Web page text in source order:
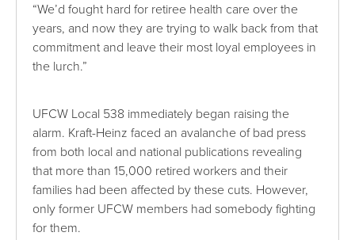
“We’d fought hard for retiree health care over the
years, and now they are trying to walk back from that
commitment and leave their most loyal employees in
the lurch.”
UFCW Local 538 immediately began raising the
alarm. Kraft-Heinz faced an avalanche of bad press
from both local and national publications revealing
that more than 15,000 retired workers and their
families had been affected by these cuts. However,
only former UFCW members had somebody fighting
for them.